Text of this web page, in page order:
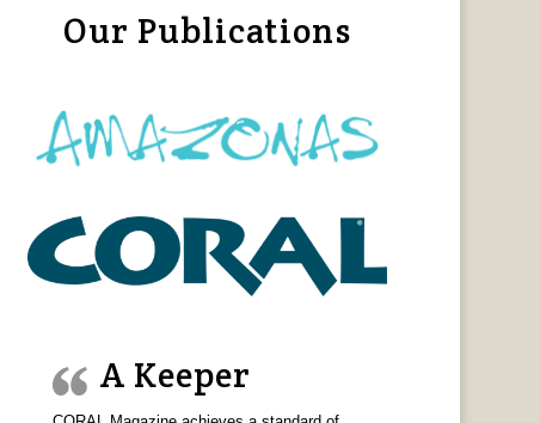
Our Publications
A Keeper